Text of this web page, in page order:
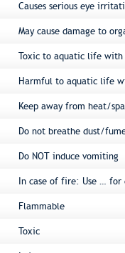
Causes serious eye
May cause damage to
Toxic to aquatic life
Harmful to aquatic life
Keep away from heat/
Do not breathe dust/
Do NOT induce vomiting
In case of fire: Use …
Flammable
Toxic